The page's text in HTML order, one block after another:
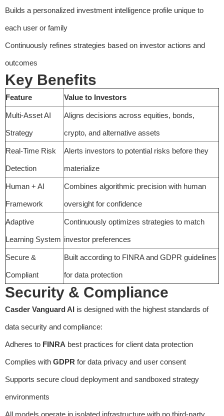
Builds a personalized investment intelligence profile unique to
each user or family
Continuously refines strategies based on investor actions and
outcomes
Key Benefits
Feature Value to Investors
Multi-Asset AI
Strategy
Aligns decisions across equities, bonds,
crypto, and alternative assets
Real-Time Risk
Detection
Alerts investors to potential risks before they
materialize
Human + AI
Framework
Combines algorithmic precision with human
oversight for confidence
Adaptive
Learning System
Continuously optimizes strategies to match
investor preferences
Secure &
Compliant
Built according to FINRA and GDPR guidelines
for data protection
Security & Compliance
Casder Vanguard AI is designed with the highest standards of
data security and compliance:
Adheres to FINRA best practices for client data protection
Complies with GDPR for data privacy and user consent
Supports secure cloud deployment and sandboxed strategy
environments
All models operate in isolated infrastructure with no third-party